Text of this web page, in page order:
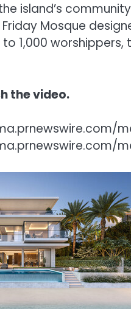
island’s
Mosque
1,000 worshippers,
the video.